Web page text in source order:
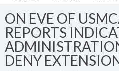
ON EVE OF
REPORTS
DENY